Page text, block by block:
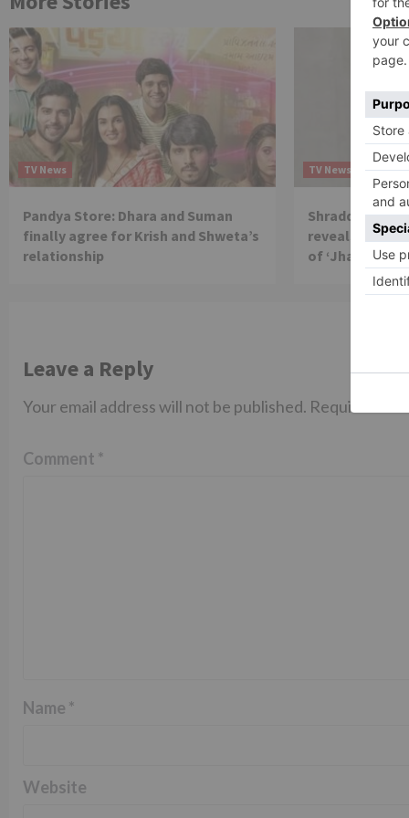
TV News
Pandya Store: Dhara and Suman
finally agree for Krish and Shweta’s
relationship
TV News
Shraddha Arya
reveals reason
of ‘Jhalak
Leave a Reply
Your email address will not be published. Required
Comment *
Name *
Website